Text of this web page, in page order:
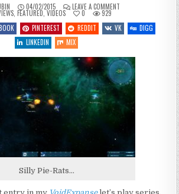
04/02/2015 LEAVE A COMMENTON
VOIDEXPANSE
–
A
LITTLE
BIT
OF
THIS…
A
, FEATURED VIDEOS 0
929
PINTEREST REDDIT VK
DIGG
LINKEDIN
MIX
Silly Pie-Rats…